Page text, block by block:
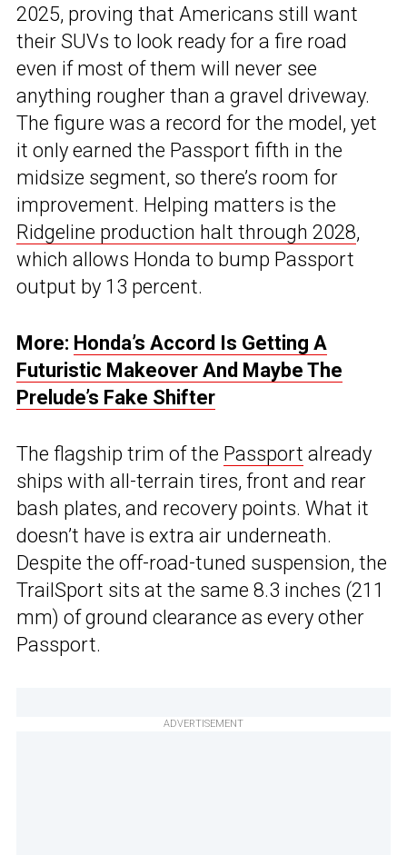
2025, proving that Americans still want
their SUVs to look ready for a fire road
even if most of them will never see
anything rougher than a gravel driveway.
The figure was a record for the model, yet
it only earned the Passport fifth in the
midsize segment, so there’s room for
improvement. Helping matters is the
Ridgeline production halt through 2028,
which allows Honda to bump Passport
output by 13 percent.
More: Honda’s Accord Is Getting A
Futuristic Makeover And Maybe The
Prelude’s Fake Shifter
The flagship trim of the Passport already
ships with all-terrain tires, front and rear
bash plates, and recovery points. What it
doesn’t have is extra air underneath.
Despite the off-road-tuned suspension, the
TrailSport sits at the same 8.3 inches (211
mm) of ground clearance as every other
Passport.
ADVERTISEMENT